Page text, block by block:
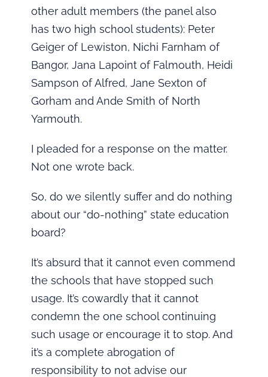
other adult members (the panel also
has two high school students): Peter
Geiger of Lewiston, Nichi Farnham of
Bangor, Jana Lapoint of Falmouth, Heidi
Sampson of Alfred, Jane Sexton of
Gorham and Ande Smith of North
Yarmouth.
I pleaded for a response on the matter.
Not one wrote back.
So, do we silently suffer and do nothing
about our “do-nothing” state education
board?
It’s absurd that it cannot even commend
the schools that have stopped such
usage. It’s cowardly that it cannot
condemn the one school continuing
such usage or encourage it to stop. And
it’s a complete abrogation of
responsibility to not advise our